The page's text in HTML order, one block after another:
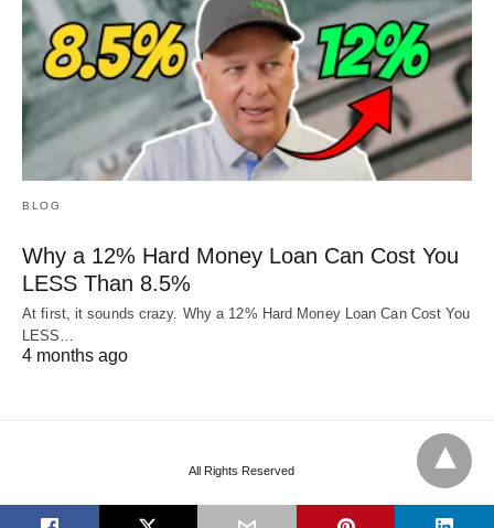
BLOG
Why a 12% Hard Money Loan Can Cost You
LESS Than 8.5%
At first, it sounds crazy. Why a 12% Hard Money Loan Can Cost You
LESS…
4 months ago
All Rights Reserved